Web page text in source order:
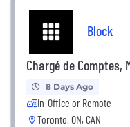
Block
Chargé de
8 Days Ago
In-Office or Remote
Toronto, ON, CAN